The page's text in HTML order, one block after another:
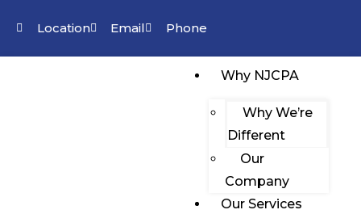
Location Email Phone
Why NJCPA
Why We’re
Different
Our
Company
Our Services